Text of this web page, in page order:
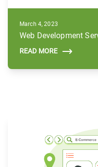
March 4, 2023
READ MORE